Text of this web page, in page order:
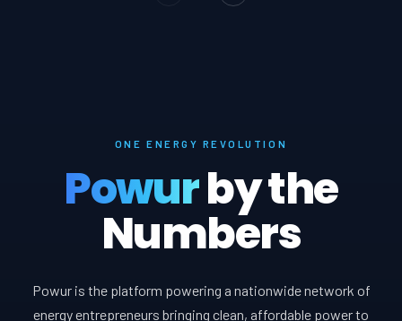
ONE ENERGY REVOLUTION
Powurby the
Numbers
Powur is the platform powering a nationwide network of
energy entrepreneurs bringing clean, affordable power to